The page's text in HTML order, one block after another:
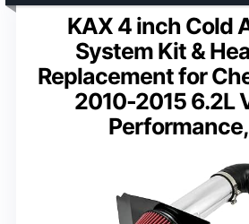
KAX 4 inch Cold
System Kit &
Replacement for
2010-2015 6.2L
Performance,